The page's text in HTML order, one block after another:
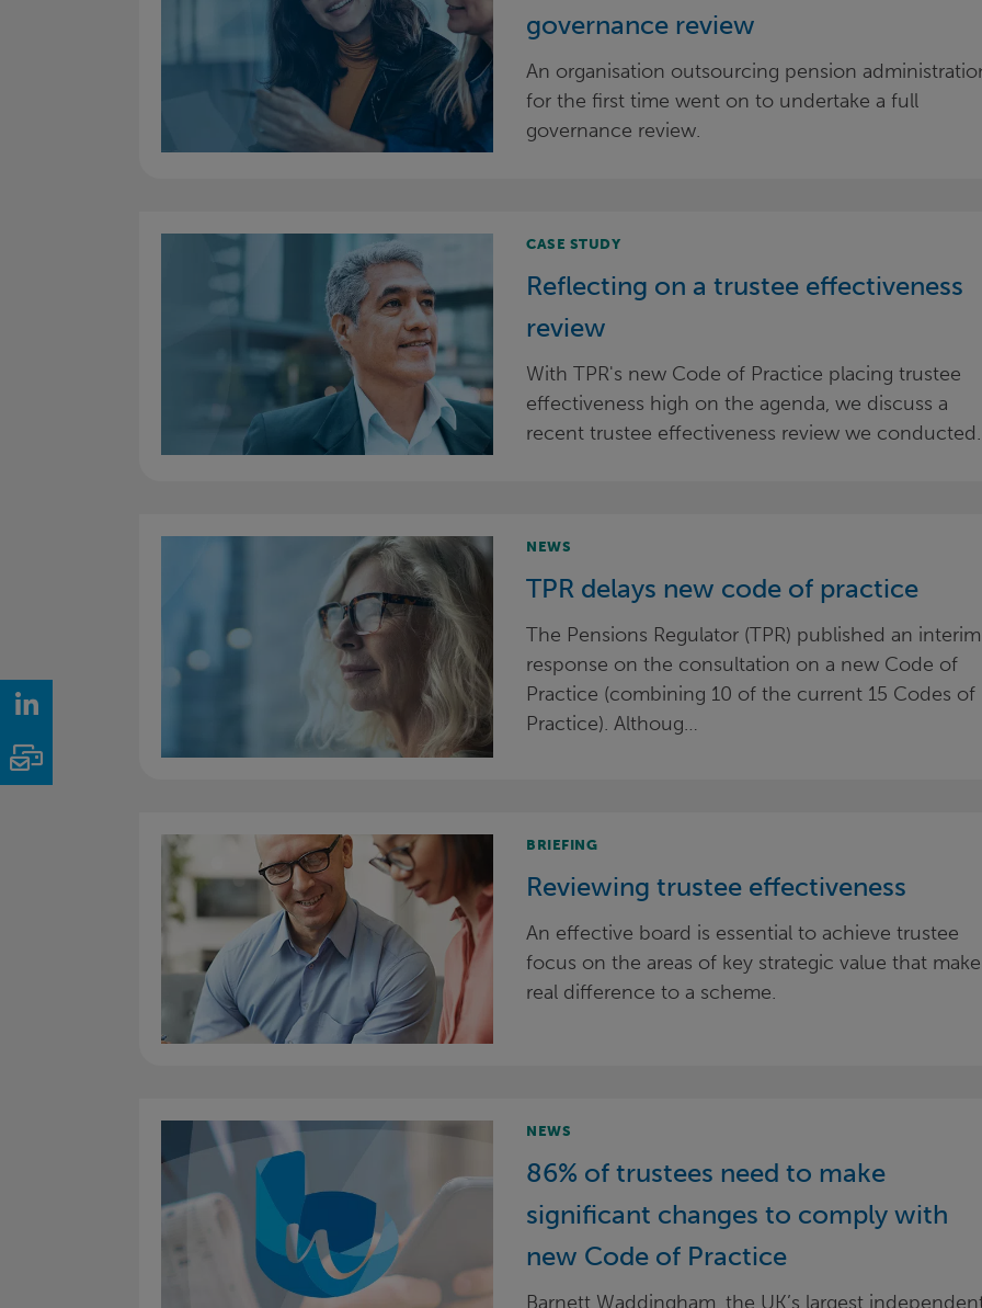
governance review
An organisation outsourcing pension
for the first time went on to undertake a full
governance review.
CASE STUDY
Reflecting on a trustee effectiveness
review
With TPR's new Code of Practice placing trustee
effectiveness high on the agenda, we discuss a
recent trustee effectiveness review we conducted.
NEWS
TPR delays new code of practice
The Pensions Regulator (TPR) published an interim
response on the consultation on a new Code of
Practice (combining 10 of the current 15 Codes of
Practice). Althoug…
BRIEFING
Reviewing trustee effectiveness
An effective board is essential to achieve trustee
focus on the areas of key strategic value that
real difference to a scheme.
NEWS
86% of trustees need to make
significant changes to comply with
new Code of Practice
Barnett Waddingham, the UK’s largest
LinkedIn
Email